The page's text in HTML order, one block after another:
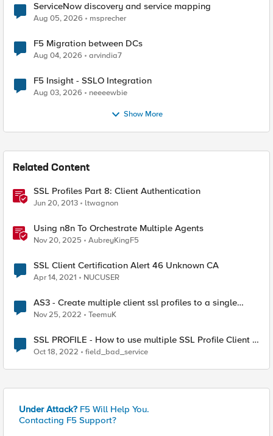
ServiceNow discovery and service mapping
Aug 05, 2026 msprecher
F5 Migration between DCs
Aug 04, 2026 arvindia7
F5 Insight - SSLO Integration
Aug 03, 2026 neeeewbie
Show More
Related Content
SSL Profiles Part 8: Client Authentication
Jun 20, 2013 ltwagnon
Using n8n To Orchestrate Multiple Agents
Nov 20, 2025 AubreyKingF5
SSL Client Certification Alert 46 Unknown CA
Apr 14, 2021 NUCUSER
AS3 - Create multiple client ssl profiles to a single
virtual server.
Nov 25, 2022 TeemuK
SSL PROFILE - How to use multiple SSL Profile Client in
Virtual Server
Oct 18, 2022 field_bad_service
Under Attack? F5 Will Help You.
Contacting F5 Support?